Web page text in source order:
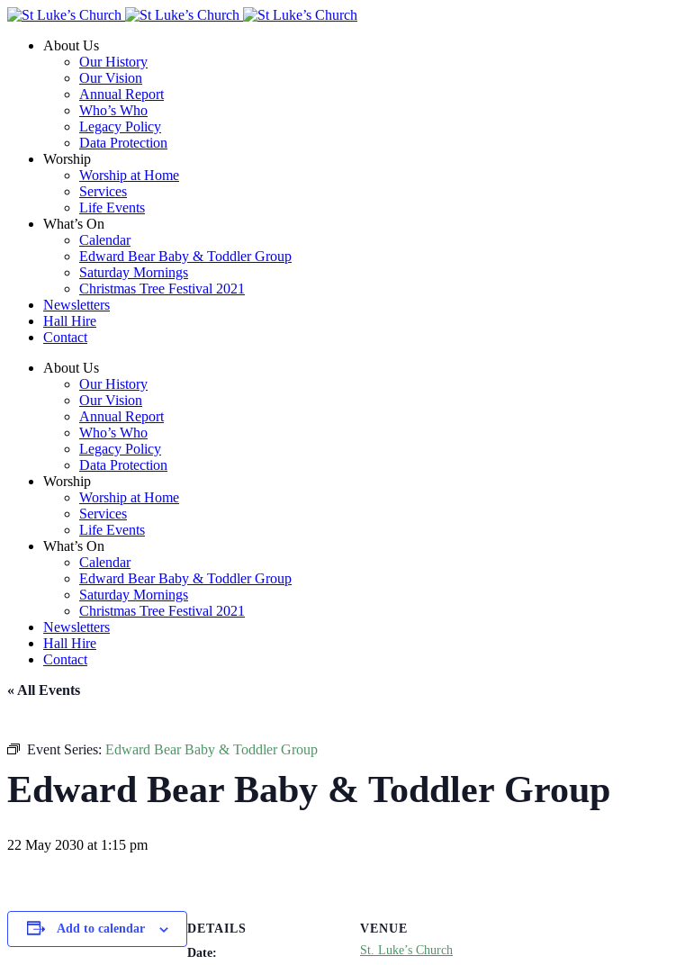
About Us
Our History
Our Vision
Annual Report
Who’s Who
Legacy Policy
Data Protection
Worship
Worship at Home
Services
Life Events
What’s On
Calendar
Edward Bear Baby & Toddler Group
Saturday Mornings
Christmas Tree Festival 2021
Newsletters
Hall Hire
Contact
About Us
Our History
Our Vision
Annual Report
Who’s Who
Legacy Policy
Data Protection
Worship
Worship at Home
Services
Life Events
What’s On
Calendar
Edward Bear Baby & Toddler Group
Saturday Mornings
Christmas Tree Festival 2021
Newsletters
Hall Hire
Contact
« All Events
Event Series: Edward Bear Baby & Toddler Group
Edward Bear Baby & Toddler Group
22 May 2030 at 1:15 pm
Add to calendar
DETAILS
Date:
VENUE
St. Luke’s Church